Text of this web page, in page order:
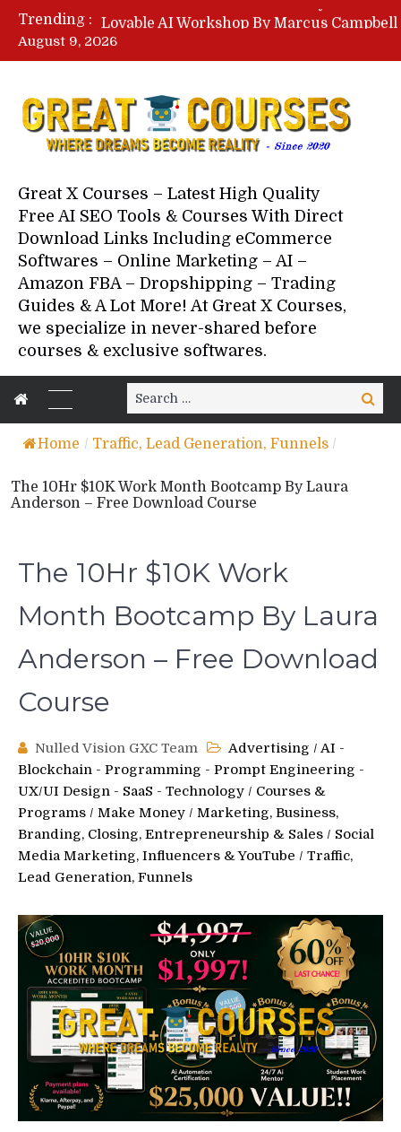
Trending :
August 9, 2026
Great X Courses – Latest High Quality
Free AI SEO Tools & Courses With Direct
Download Links Including eCommerce
Softwares – Online Marketing – AI –
Amazon FBA – Dropshipping – Trading
Guides & A Lot More! At Great X Courses,
we specialize in never-shared before
courses & exclusive softwares.
Search
for:
Search
Home / Traffic, Lead Generation, Funnels /
The 10Hr $10K Work Month Bootcamp By Laura
Anderson – Free Download Course
The 10Hr $10K Work
Month Bootcamp By Laura
Anderson – Free Download
Course
Nulled Vision GXC Team Advertising / AI -
Blockchain - Programming - Prompt Engineering -
UX/UI Design - SaaS - Technology / Courses &
Programs / Make Money / Marketing, Business,
Branding, Closing, Entrepreneurship & Sales / Social
Media Marketing, Influencers & YouTube / Traffic,
Lead Generation, Funnels